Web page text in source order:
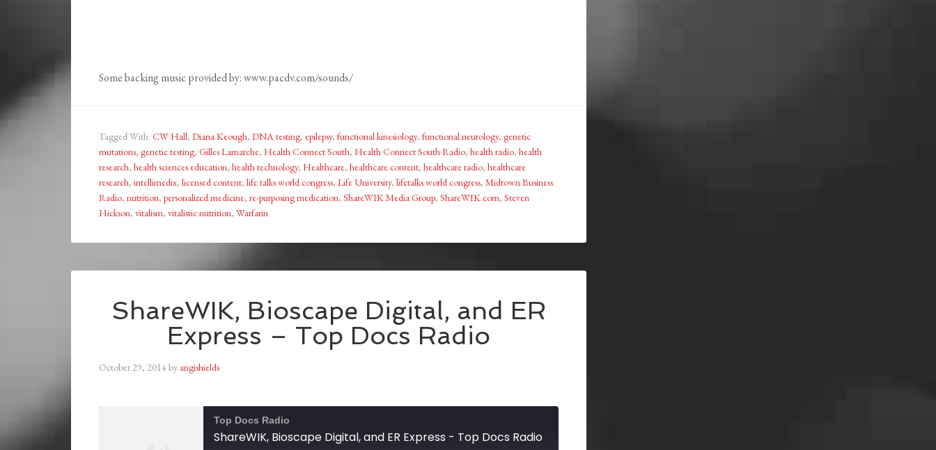
Some backing music provided by: www.pacdv.com/sounds/
Tagged With: CW Hall, Diana Keough, DNA testing, epilepsy, functional kinesiology, functional neurology, genetic
mutations, genetic testing, Gilles Lamarche, Health Connect South, Health Connect South Radio, health radio, health
research, health sciences education, health technology, Healthcare, healthcare content, healthcare radio, healthcare
research, intellimedix, licensed content, life talks world congress, Life University, lifetalks world congress, Midtown Business
Radio, nutrition, personalized medicine, re-purposing medication, ShareWIK Media Group, ShareWIK.com, Steven
Hickson, vitalism, vitalistic nutrition, Warfarin
ShareWIK, Bioscape Digital, and ER
Express – Top Docs Radio
October 29, 2014by angishields
Top Docs Radio
ShareWIK, Bioscape Digital, and ER Express - Top Docs Radio